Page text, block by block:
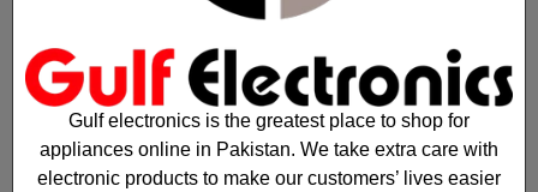
Gulf electronics is the greatest place to shop for
appliances online in Pakistan. We take extra care with
electronic products to make our customers’ lives easier